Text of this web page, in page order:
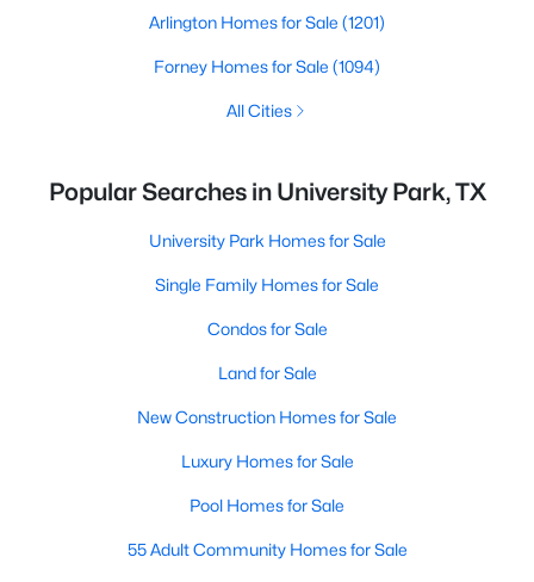
Arlington Homes for Sale (1201)
Forney Homes for Sale (1094)
All Cities
Popular Searches in University Park, TX
University Park Homes for Sale
Single Family Homes for Sale
Condos for Sale
Land for Sale
New Construction Homes for Sale
Luxury Homes for Sale
Pool Homes for Sale
55 Adult Community Homes for Sale